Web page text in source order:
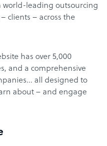
world-leading outsourcing
clients – across the
has over 5,000
and a comprehensive
all designed to
about – and engage